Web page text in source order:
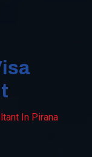
In Pirana